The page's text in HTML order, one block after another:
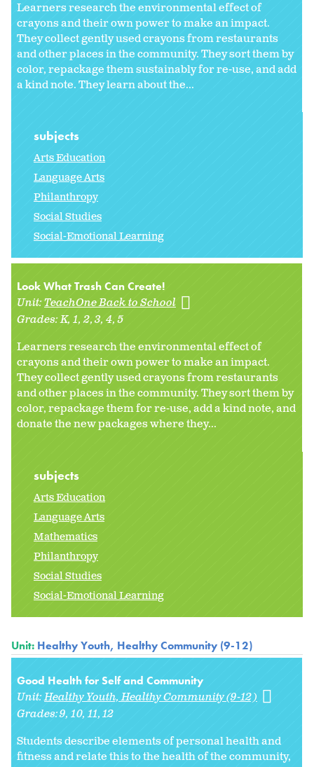
Learners research the environmental effect of
crayons and their own power to make an impact.
They collect gently used crayons from restaurants
and other places in the community. They sort them by
color, repackage them sustainably for re-use, and add
a kind note. They learn about the...
subjects
Arts Education
Language Arts
Philanthropy
Social Studies
Social-Emotional Learning
Look What Trash Can Create!
Unit:TeachOne Back to School
Grades:K 1 2 3 4 5
Learners research the environmental effect of
crayons and their own power to make an impact.
They collect gently used crayons from restaurants
and other places in the community. They sort them by
color, repackage them for re-use, add a kind note, and
donate the new packages where they...
subjects
Arts Education
Language Arts
Mathematics
Philanthropy
Social Studies
Social-Emotional Learning
Unit: Healthy Youth, Healthy Community (9-12)
Good Health for Self and Community
Unit:Healthy Youth, Healthy Community (9-12)
Grades:9 10 11 12
Students describe elements of personal health and
fitness and relate this to the health of the community,